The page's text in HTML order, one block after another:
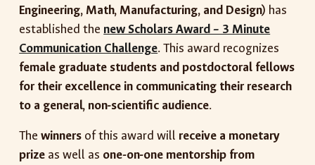
Engineering, Math, Manufacturing, and Design) has
established the new Scholars Award – 3 Minute
Communication Challenge. This award recognizes
female graduate students and postdoctoral fellows
for their excellence in communicating their research
to a general, non-scientific audience.
Thewinners of this award will receive a monetary
prize as well as one-on-one mentorship from